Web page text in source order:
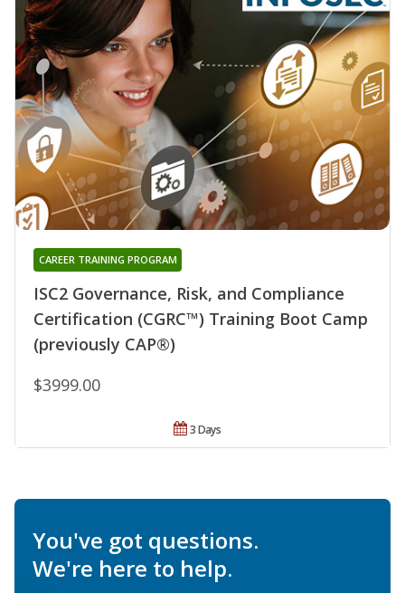
ISC2 Governance, Risk, and Compliance
Certification (CGRC™) Training Boot Camp
(previously CAP®)
CAREER TRAINING PROGRAM
$3999.00
3 Days
You've got questions.
We're here to help.